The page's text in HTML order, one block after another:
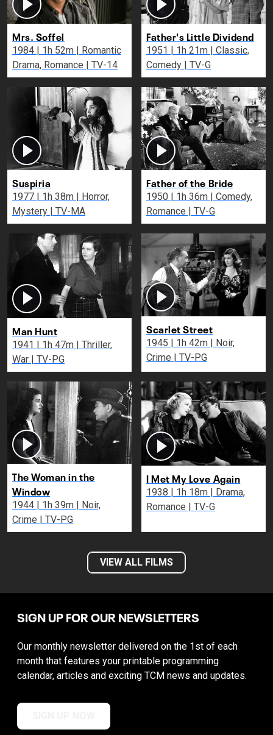
Mrs. Soffel
1984 | 1h 52m | Romantic
Drama, Romance | TV-14
Father's Little Dividend
1951 | 1h 21m | Classic,
Comedy | TV-G
Suspiria
1977 | 1h 38m | Horror,
Mystery | TV-MA
Father of the Bride
1950 | 1h 36m | Comedy,
Romance | TV-G
Man Hunt
1941 | 1h 47m | Thriller,
War | TV-PG
Scarlet Street
1945 | 1h 42m | Noir,
Crime | TV-PG
The Woman in the
Window
1944 | 1h 39m | Noir,
Crime | TV-PG
I Met My Love Again
1938 | 1h 18m | Drama,
Romance | TV-G
VIEW ALL FILMS
SIGN UP FOR OUR NEWSLETTERS
Our monthly newsletter delivered on the 1st of each
month that features your printable programming
calendar, articles and exciting TCM news and updates.